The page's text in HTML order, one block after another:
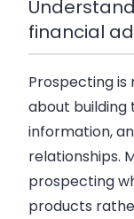
financial
Prospecting is
about building
information,
relationships.
prospecting
products